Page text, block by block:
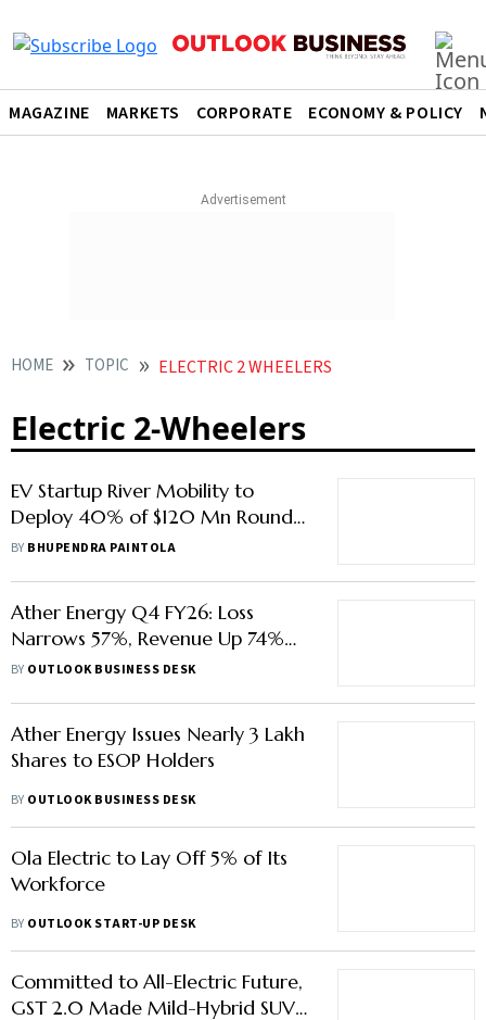
MAGAZINE MARKETS CORPORATE ECONOMY & POLICY
HOME TOPIC ELECTRIC 2 WHEELERS
Electric 2-Wheelers
EV Startup River Mobility to
Deploy 40% of $120 Mn Round
on R&D, Factory Expansion
BY BHUPENDRA PAINTOLA
Ather Energy Q4 FY26: Loss
Narrows 57%, Revenue Up 74%
YoY
BY OUTLOOK BUSINESS DESK
Ather Energy Issues Nearly 3 Lakh
Shares to ESOP Holders
BY OUTLOOK BUSINESS DESK
Ola Electric to Lay Off 5% of Its
Workforce
BY OUTLOOK START-UP DESK
Committed to All-Electric Future,
GST 2.0 Made Mild-Hybrid SUVs